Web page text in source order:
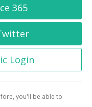
365
Login
you'll be able to